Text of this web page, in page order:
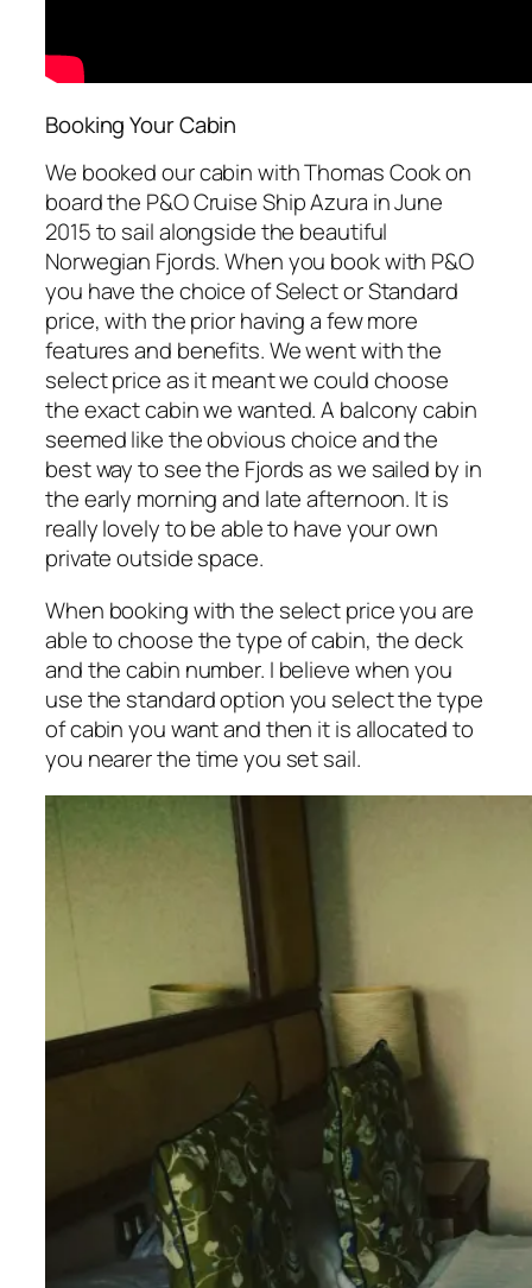
Booking Your Cabin
We booked our cabin with Thomas Cook on
board the P&O Cruise Ship Azura in June
2015 to sail alongside the beautiful
Norwegian Fjords. When you book with P&O
you have the choice of Select or Standard
price, with the prior having a few more
features and benefits. We went with the
select price as it meant we could choose
the exact cabin we wanted. A balcony cabin
seemed like the obvious choice and the
best way to see the Fjords as we sailed by in
the early morning and late afternoon. It is
really lovely to be able to have your own
private outside space.
When booking with the select price you are
able to choose the type of cabin, the deck
and the cabin number. I believe when you
use the standard option you select the type
of cabin you want and then it is allocated to
you nearer the time you set sail.